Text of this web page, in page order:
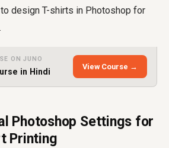
design T-shirts in Photoshop for
ON JUNO
in Hindi
View Course →
Photoshop Settings for
Printing